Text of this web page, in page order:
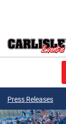
Press Releases